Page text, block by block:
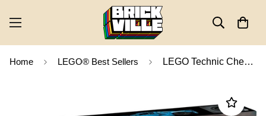
Home LEGO® Best Sellers LEGO Technic Chevrolet Corvette Stingray 42217